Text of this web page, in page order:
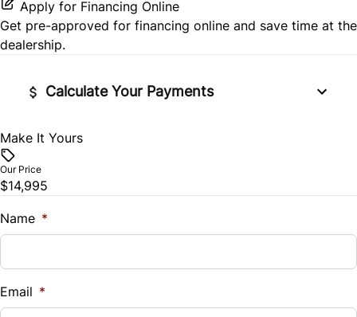
Side Air Bag
Stability Control
Tire Pressure Monitor
Traction Control
Power Door Locks
Steering Wheel Audio Controls
Apply for Financing Online
Get pre-approved for financing online and save time at the
dealership.
Calculate Your Payments
Vehicle Price
Trade-In Value
$
Make It Yours
Our Price
$14,995
Name *
Email *